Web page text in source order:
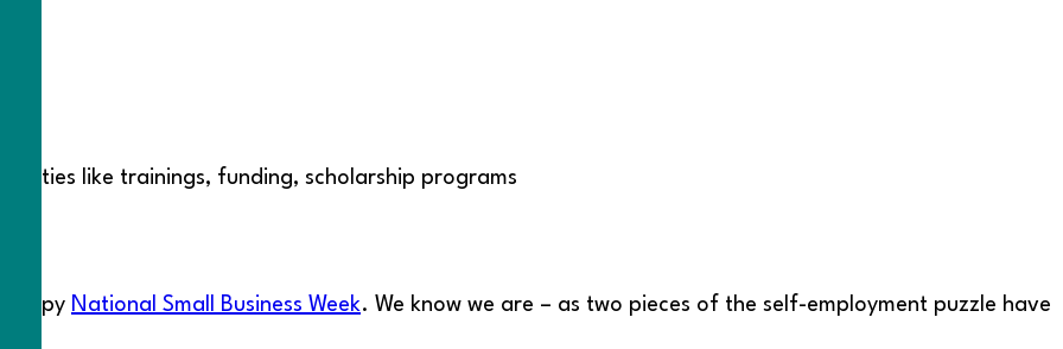
like trainings, funding, scholarship programs
happy National Small Business Week. We know we are – as two pieces of the self-employment puzzle have